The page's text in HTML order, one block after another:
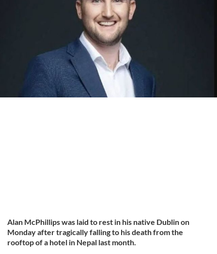
Alan McPhillips was laid to rest in his native Dublin on
Monday after tragically falling to his death from the
rooftop of a hotel in Nepal last month.